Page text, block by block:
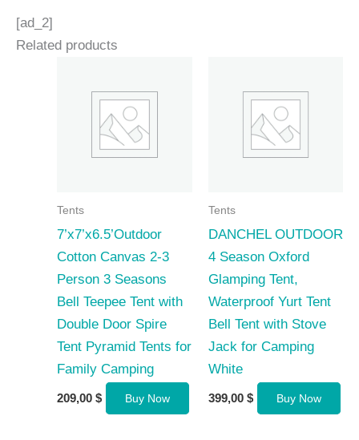
[ad_2]
Related products
Tents
7’x7’x6.5’Outdoor
Cotton Canvas 2-3
Person 3 Seasons
Bell Teepee Tent with
Double Door Spire
Tent Pyramid Tents for
Family Camping
209,00 $ Buy Now
Tents
DANCHEL OUTDOOR
4 Season Oxford
Glamping Tent,
Waterproof Yurt Tent
Bell Tent with Stove
Jack for Camping
White
399,00 $ Buy Now